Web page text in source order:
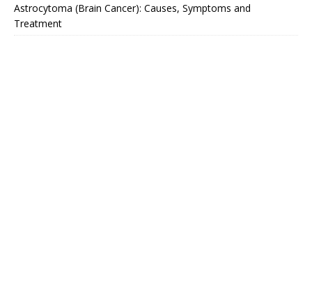
Astrocytoma (Brain Cancer): Causes, Symptoms and
Treatment